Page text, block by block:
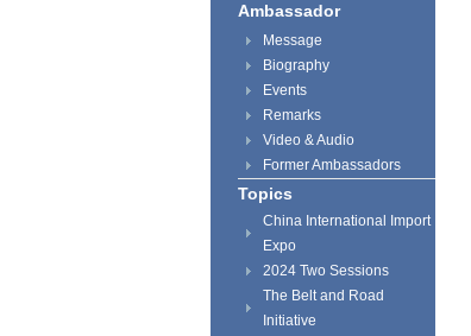
Ambassador
Message
Biography
Events
Remarks
Video & Audio
Former Ambassadors
Topics
China International Import
Expo
2024 Two Sessions
The Belt and Road
Initiative